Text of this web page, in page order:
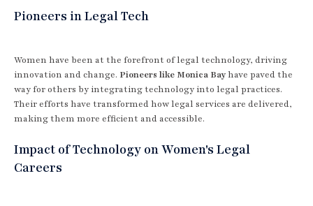
Pioneers in Legal Tech
Women have been at the forefront of legal technology, driving
innovation and change. Pioneers like Monica Bayhave paved the
way for others by integrating technology into legal practices.
Their efforts have transformed how legal services are delivered,
making them more efficient and accessible.
Impact of Technology on Women's Legal
Careers